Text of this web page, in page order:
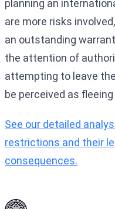
planning an
are more risks
an outstanding
the attention of
attempting to leave
be perceived as
See our detailed
restrictions and their
consequences.